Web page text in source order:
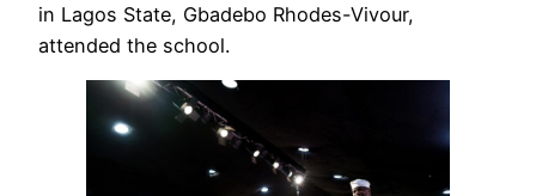
in Lagos State, Gbadebo Rhodes-Vivour,
attended the school.